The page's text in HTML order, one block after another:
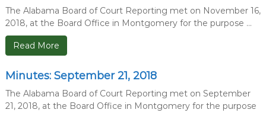
The Alabama Board of Court Reporting met on November 16,
2018, at the Board Office in Montgomery for the purpose ...
Read More
Minutes: September 21, 2018
The Alabama Board of Court Reporting met on September
21, 2018, at the Board Office in Montgomery for the purpose